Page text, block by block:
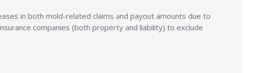
in both mold-related claims and payout amounts due to
companies (both property and liability) to exclude